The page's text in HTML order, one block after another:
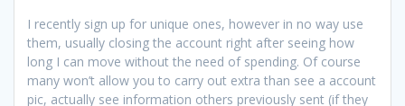
I recently sign up for unique ones, however in no way use
them, usually closing the account right after seeing how
long I can move without the need of spending. Of course
many won’t allow you to carry out extra than see a account
pic, actually see information others previously sent (if they